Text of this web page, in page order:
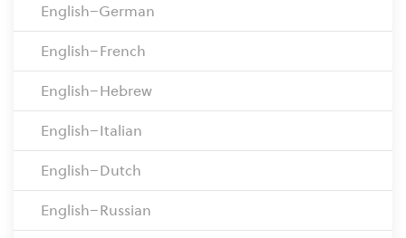
English–German
English–French
English–Hebrew
English–Italian
English–Dutch
English–Russian